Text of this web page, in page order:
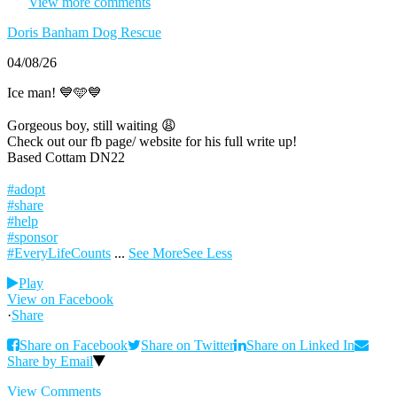
Doris Banham Dog Rescue
04/08/26
Ice man! 💙🩵💙
Gorgeous boy, still waiting 😩
Check out our fb page/ website for his full write up!
Based Cottam DN22
#adopt
#share
#help
#sponsor
#EveryLifeCounts ... See MoreSee Less
Play
View on Facebook
·Share
Share on Facebook
Share on Twitter
Share on Linked In
Share by Email
View Comments